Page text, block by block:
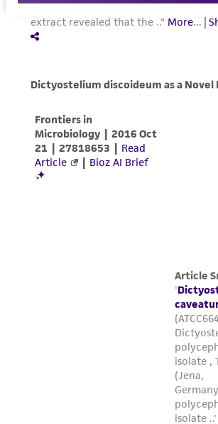
taking all appropriate safety and
the material, the customer
any progeny or modifications will
in compliance with all applicable
regulations, and guidelines. This
provided 'AS IS' with no
liable for indirect, special,
consequential damages of any
connection with or arising out of
customer's use of the product.
reasonable effort is made to
authenticity and reliability of
deposit, ATCC is not liable for
from the misidentification or